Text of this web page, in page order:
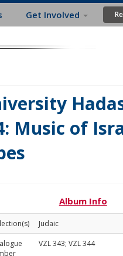
Get Involved
Music of
Album Info
Judaic
VZL 343; VZL 344